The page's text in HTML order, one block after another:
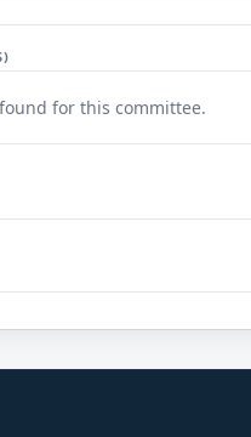
for this committee.